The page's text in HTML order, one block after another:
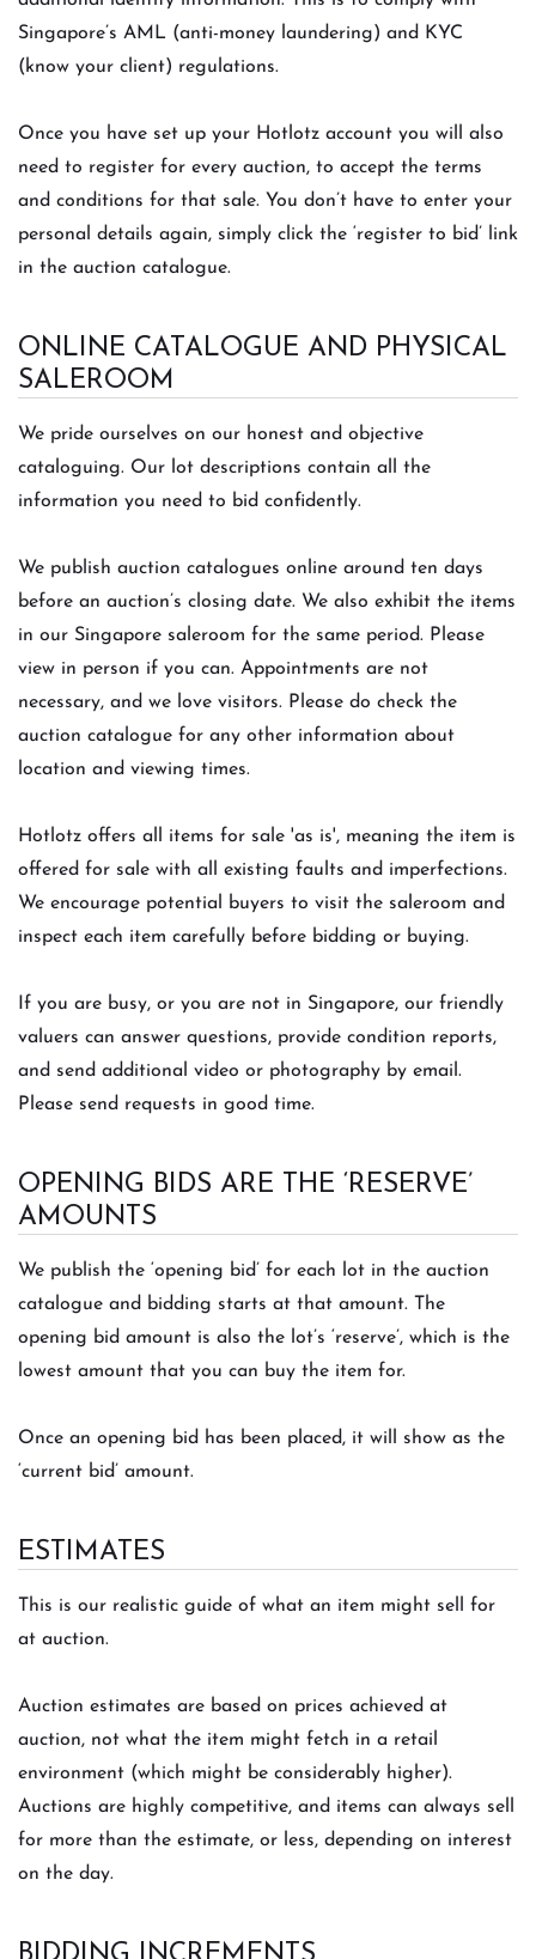
Singapore’s AML (anti-money laundering) and KYC
(know your client) regulations.
Once you have set up your Hotlotz account you will also
need to register for every auction, to accept the terms
and conditions for that sale. You don’t have to enter your
personal details again, simply click the ‘register to bid’ link
in the auction catalogue.
ONLINE CATALOGUE AND PHYSICAL
SALEROOM
We pride ourselves on our honest and objective
cataloguing. Our lot descriptions contain all the
information you need to bid confidently.
We publish auction catalogues online around ten days
before an auction’s closing date. We also exhibit the items
in our Singapore saleroom for the same period. Please
view in person if you can. Appointments are not
necessary, and we love visitors. Please do check the
auction catalogue for any other information about
location and viewing times.
Hotlotz offers all items for sale 'as is', meaning the item is
offered for sale with all existing faults and imperfections.
We encourage potential buyers to visit the saleroom and
inspect each item carefully before bidding or buying.
If you are busy, or you are not in Singapore, our friendly
valuers can answer questions, provide condition reports,
and send additional video or photography by email.
Please send requests in good time.
OPENING BIDS ARE THE ‘RESERVE’
AMOUNTS
We publish the ‘opening bid’ for each lot in the auction
catalogue and bidding starts at that amount. The
opening bid amount is also the lot’s ‘reserve’, which is the
lowest amount that you can buy the item for.
Once an opening bid has been placed, it will show as the
‘current bid’ amount.
ESTIMATES
This is our realistic guide of what an item might sell for
at auction.
Auction estimates are based on prices achieved at
auction, not what the item might fetch in a retail
environment (which might be considerably higher).
Auctions are highly competitive, and items can always sell
for more than the estimate, or less, depending on interest
on the day.